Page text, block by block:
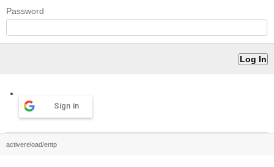
Password
Sign in
activereload/entp